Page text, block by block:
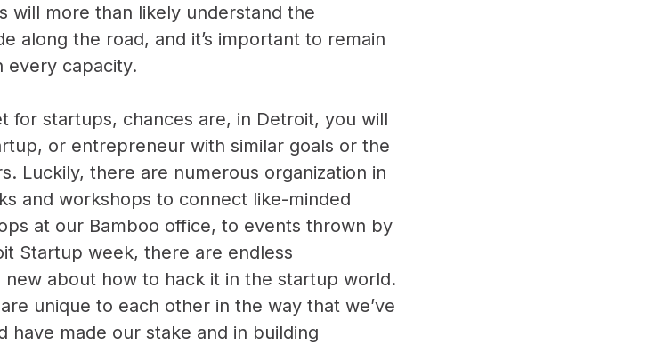
will more than likely understand the
along the road, and it’s important to remain
every capacity.
for startups, chances are, in Detroit, you will
or entrepreneur with similar goals or the
Luckily, there are numerous organization in
and workshops to connect like-minded
at our Bamboo office, to events thrown by
Startup week, there are endless
about how to hack it in the startup world.
unique to each other in the way that we’ve
have made our stake and in building